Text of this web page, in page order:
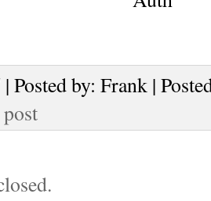
| Posted by: Frank |